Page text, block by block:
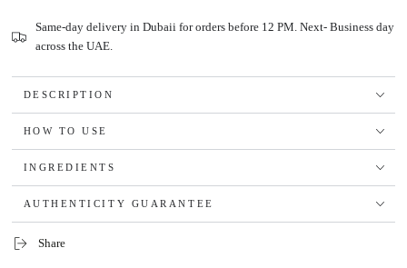
Same-day delivery in Dubaii for orders before 12 PM. Next- Business day
across the UAE.
DESCRIPTION
HOW TO USE
INGREDIENTS
AUTHENTICITY GUARANTEE
Share